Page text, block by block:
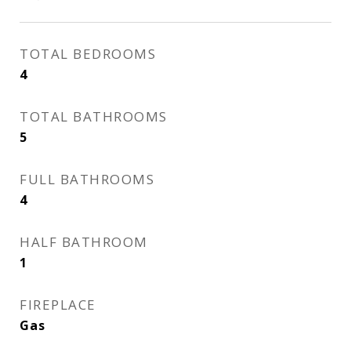
TOTAL BEDROOMS
4
TOTAL BATHROOMS
5
FULL BATHROOMS
4
HALF BATHROOM
1
FIREPLACE
Gas